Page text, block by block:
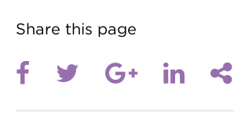
Share this page